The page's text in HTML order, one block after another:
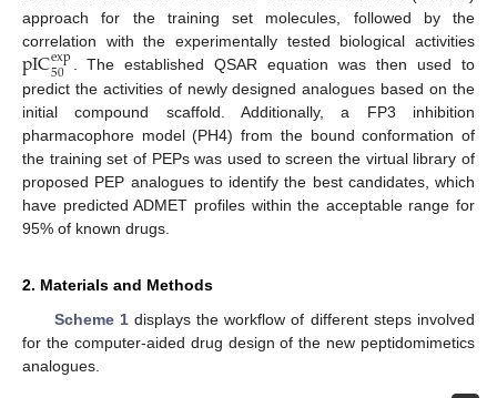
approach for the training set molecules, followed by the
correlation with the experimentally tested biological activities
pICexp
50 . The established QSAR equation was then used to
predict the activities of newly designed analogues based on the
initial compound scaffold. Additionally, a FP3 inhibition
pharmacophore model (PH4) from the bound conformation of
the training set of PEPs was used to screen the virtual library of
proposed PEP analogues to identify the best candidates, which
have predicted ADMET profiles within the acceptable range for
95% of known drugs.
2. Materials and Methods
Scheme 1displays the workflow of different steps involved
for the computer-aided drug design of the new peptidomimetics
analogues.